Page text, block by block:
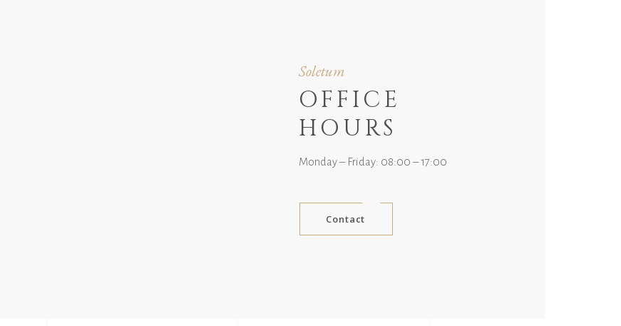
Soletum
OFFICE
HOURS
Monday – Friday: 08:00 – 17:00
Contact